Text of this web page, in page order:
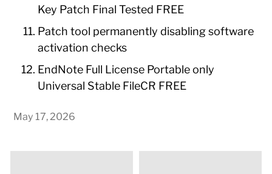
Key Patch Final Tested FREE
Patch tool permanently disabling software
activation checks
EndNote Full License Portable only
Universal Stable FileCR FREE
May 17, 2026